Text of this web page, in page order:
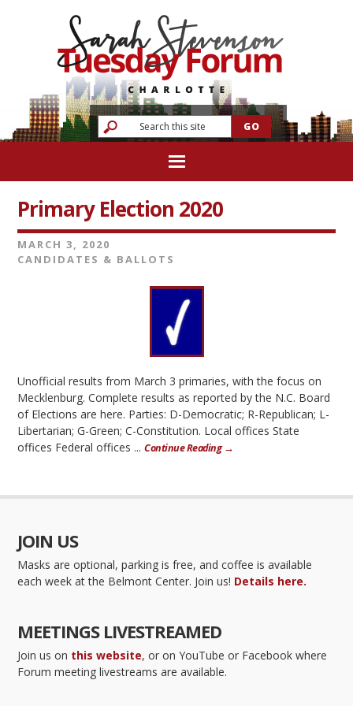
Primary Election 2020
MARCH 3, 2020
CANDIDATES & BALLOTS
Unofficial results from March 3 primaries, with the focus on
Mecklenburg. Complete results as reported by the N.C. Board
of Elections are here. Parties: D-Democratic; R-Republican; L-
Libertarian; G-Green; C-Constitution. Local offices State
offices Federal offices ...Continue Reading →
JOIN US
Masks are optional, parking is free, and coffee is available
each week at the Belmont Center. Join us! Details here.
MEETINGS LIVESTREAMED
Join us on this website, or on YouTube or Facebook where
Forum meeting livestreams are available.